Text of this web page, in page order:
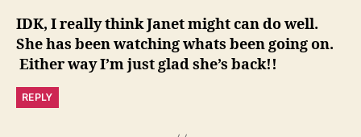
IDK, I really think Janet might can do well.
She has been watching whats been going on.
Either way I’m just glad she’s back!!
REPLY